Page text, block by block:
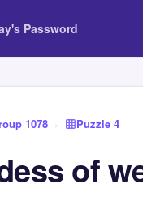
Password
1078 › Puzzle 4
of